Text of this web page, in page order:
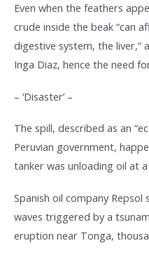
Even when the feathers
crude inside the beak “can
digestive system, the liver,”
Inga Diaz, hence the need
– ‘Disaster’ –
The spill, described as an
Peruvian government,
tanker was unloading oil at
Spanish oil company
waves triggered by a
eruption near Tonga,